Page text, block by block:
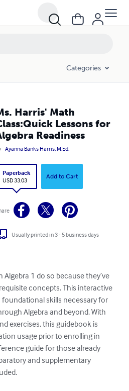
Categories
Harris' Math
Lessons for
Readiness
Ayanna Banks Harris, M.Ed.
Paperback
USD 33.03
Add to Cart
Usually printed in 3 - 5 business days
1 do so because they’ve
concepts. This interactive
skills necessary for
Algebra and beyond. With
exercises, this guidebook is
usage prior to enrolling in
guide for those already
and supplementary
for Algebra Readiness